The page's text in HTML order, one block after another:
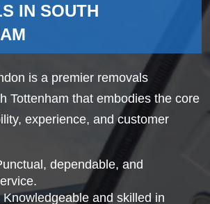
IN SOUTH
is a premier removals
Tottenham that embodies the core
experience, and customer
dependable, and
and skilled in